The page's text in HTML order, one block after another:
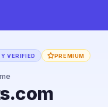
VERIFIED PREMIUM